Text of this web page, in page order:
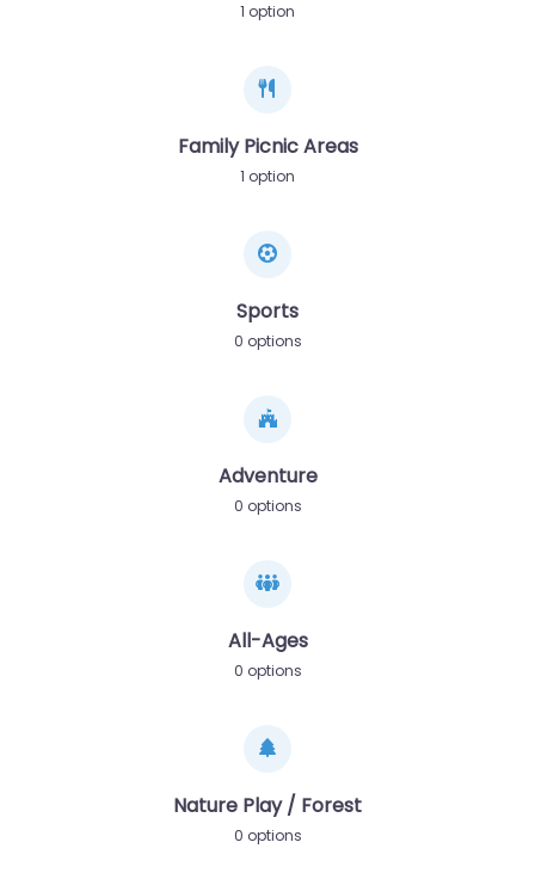
1 option
Family Picnic Areas
1 option
Sports
0 options
Adventure
0 options
All-Ages
0 options
Nature Play / Forest
0 options